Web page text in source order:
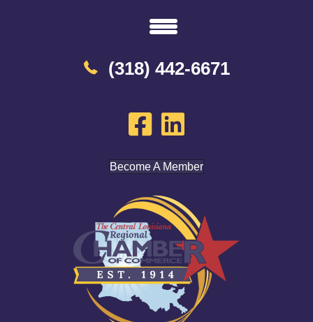
(318) 442-6671
Become A Member